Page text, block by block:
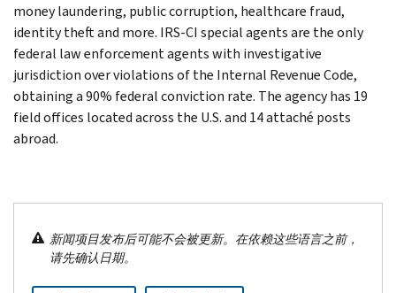
money laundering, public corruption, healthcare fraud,
identity theft and more. IRS-CI special agents are the only
federal law enforcement agents with investigative
jurisdiction over violations of the Internal Revenue Code,
obtaining a 90% federal conviction rate. The agency has 19
field offices located across the U.S. and 14 attaché posts
abroad.
新闻项目发布后可能不会被更新。在依赖这些语言之前，
请先确认日期。